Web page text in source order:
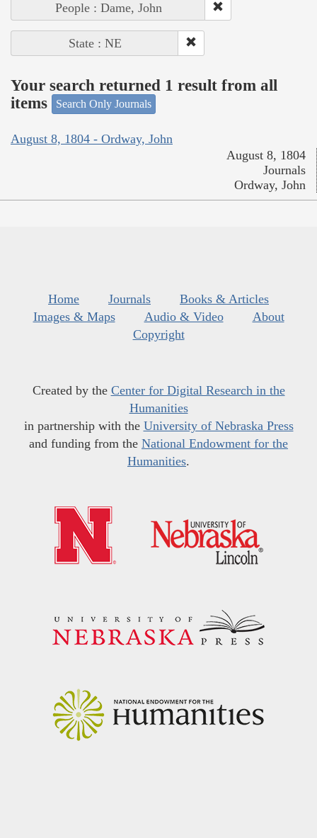
People : Dame, John
State : NE
Your search returned 1 result from all
items
Search Only Journals
August 8, 1804 - Ordway, John
August 8, 1804
Journals
Ordway, John
Home Journals
Books & Articles
Images & Maps
Audio & Video
About
Copyright
Created by the Center for Digital Research in the
Humanities
in partnership with the University of Nebraska Press
and funding from the National Endowment for the
Humanities.